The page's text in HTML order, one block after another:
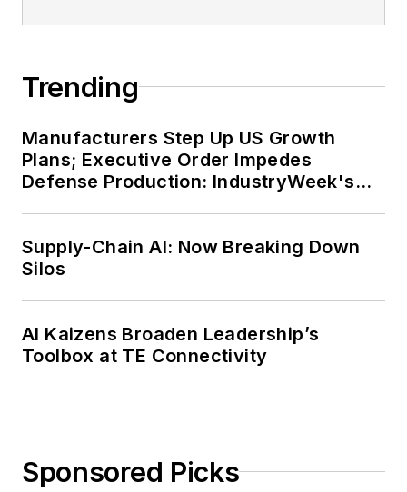
was managing editor of corporate
financial institution. She also ran a
public relations and marketing
company that published a best-
selling healthcare book.
Adrienne received a bachelor’s of
University of Michigan and is
and natural health.
Trending
Manufacturers Step Up US Growth
Plans; Executive Order Impedes
Defense Production: IndustryWeek's
Supply-Chain AI: Now Breaking Down
Silos
AI Kaizens Broaden Leadership’s
Toolbox at TE Connectivity
Sponsored Picks